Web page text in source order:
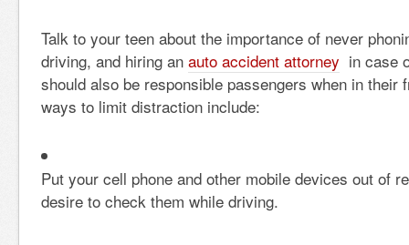
Talk to your teen about the importance of never
driving, and hiring an auto accident attorney in case
should also be responsible passengers when in their
ways to limit distraction include:
Put your cell phone and other mobile devices out of
desire to check them while driving.